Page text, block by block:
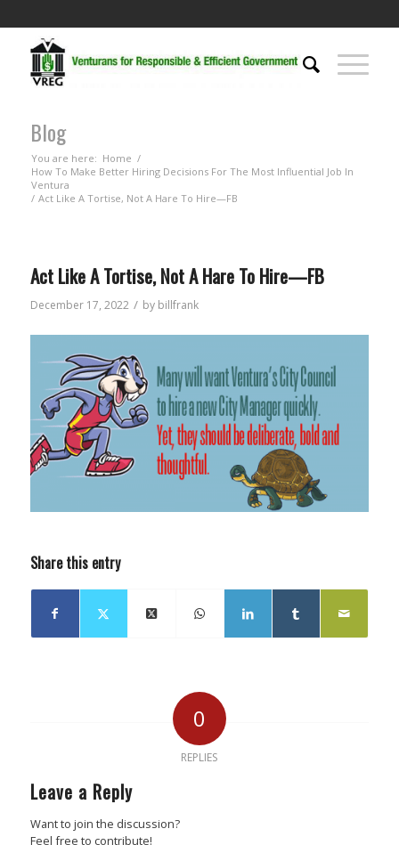
Blog
You are here: Home /
How To Make Better Hiring Decisions For The Most Influential Job In
Ventura
/ Act Like A Tortise, Not A Hare To Hire—FB
Act Like A Tortise, Not A Hare To Hire—FB
December 17, 2022 / by billfrank
Share this entry
0
REPLIES
Leave a Reply
Want to join the discussion?
Feel free to contribute!